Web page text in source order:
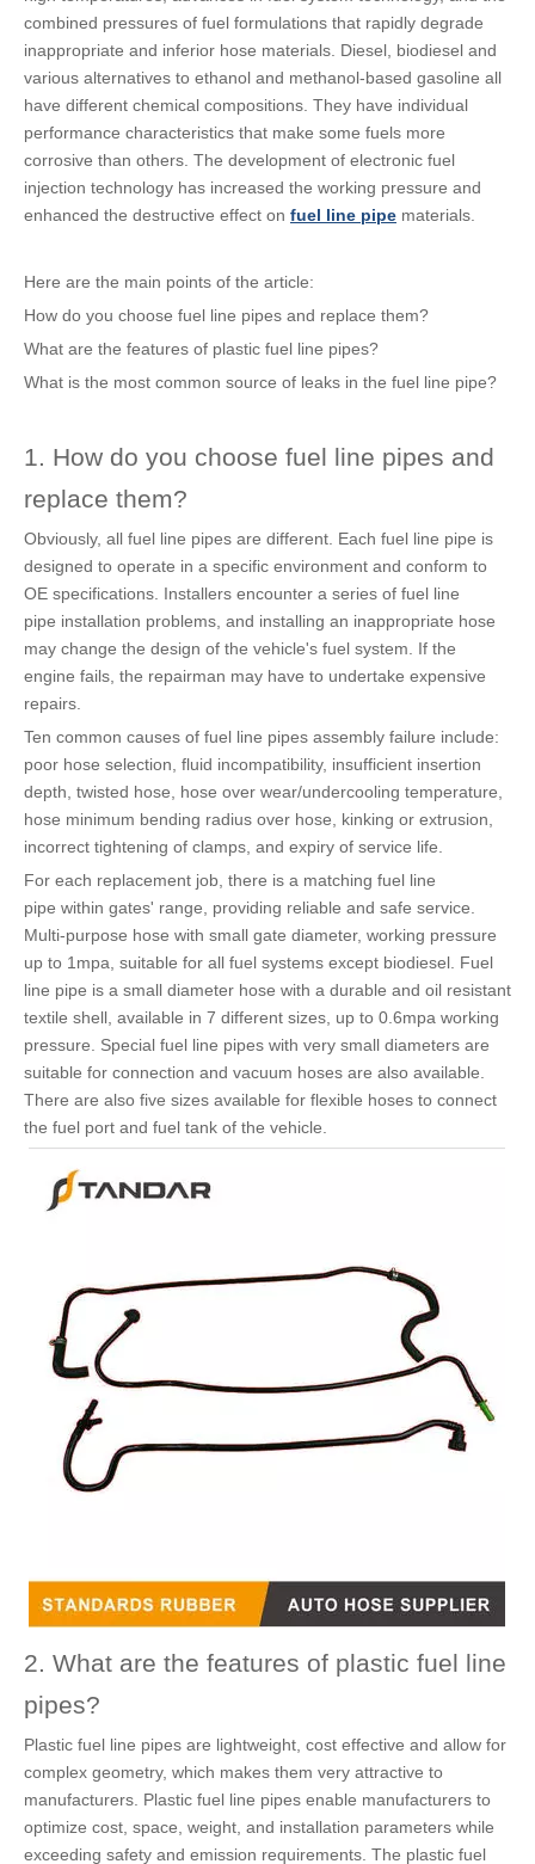
combined pressures of fuel formulations that rapidly degrade
inappropriate and inferior hose materials. Diesel, biodiesel and
various alternatives to ethanol and methanol-based gasoline all
have different chemical compositions. They have individual
performance characteristics that make some fuels more
corrosive than others. The development of electronic fuel
injection technology has increased the working pressure and
enhanced the destructive effect on fuel line pipe materials.
Here are the main points of the article:
How do you choose fuel line pipes and replace them?
What are the features of plastic fuel line pipes?
What is the most common source of leaks in the fuel line pipe?
1. How do you choose fuel line pipes and
replace them?
Obviously, all fuel line pipes are different. Each fuel line pipe is
designed to operate in a specific environment and conform to
OE specifications. Installers encounter a series of fuel line
pipe installation problems, and installing an inappropriate hose
may change the design of the vehicle's fuel system. If the
engine fails, the repairman may have to undertake expensive
repairs.
Ten common causes of fuel line pipes assembly failure include:
poor hose selection, fluid incompatibility, insufficient insertion
depth, twisted hose, hose over wear/undercooling temperature,
hose minimum bending radius over hose, kinking or extrusion,
incorrect tightening of clamps, and expiry of service life.
For each replacement job, there is a matching fuel line
pipe within gates' range, providing reliable and safe service.
Multi-purpose hose with small gate diameter, working pressure
up to 1mpa, suitable for all fuel systems except biodiesel. Fuel
line pipe is a small diameter hose with a durable and oil resistant
textile shell, available in 7 different sizes, up to 0.6mpa working
pressure. Special fuel line pipes with very small diameters are
suitable for connection and vacuum hoses are also available.
There are also five sizes available for flexible hoses to connect
the fuel port and fuel tank of the vehicle.
2. What are the features of plastic fuel line
pipes?
Plastic fuel line pipes are lightweight, cost effective and allow for
complex geometry, which makes them very attractive to
manufacturers. Plastic fuel line pipes enable manufacturers to
optimize cost, space, weight, and installation parameters while
exceeding safety and emission requirements. The plastic fuel